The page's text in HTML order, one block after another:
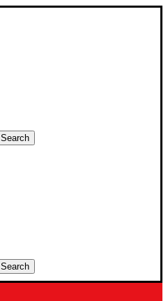
Search
Search